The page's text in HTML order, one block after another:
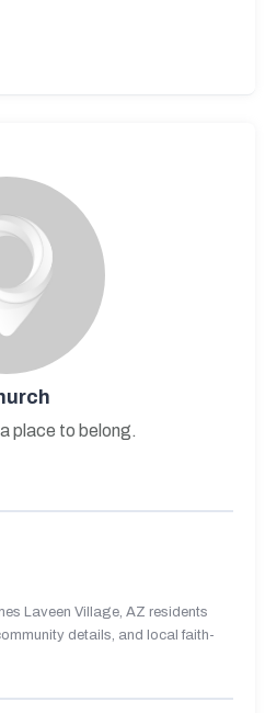
place to belong.
Laveen Village, AZ residents
details, and local faith-